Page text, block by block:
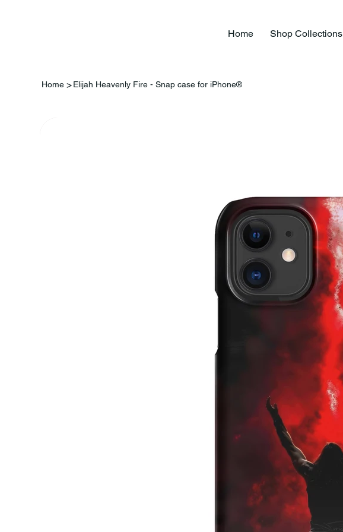
Home Shop Collections
Home > Elijah Heavenly Fire - Snap case for iPhone®